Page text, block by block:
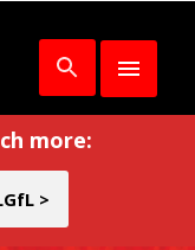
more:
>